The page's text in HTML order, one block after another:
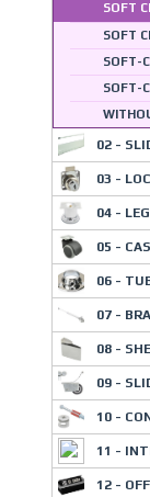
SOFT
SOFT
SOFT-
SOFT-
02 -
03 -
04 -
05 -
06 -
07 -
08 -
09 -
10 -
11 -
12 -